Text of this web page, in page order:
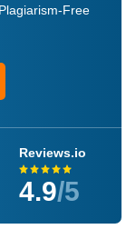
Free
Reviews.io
4.9/5